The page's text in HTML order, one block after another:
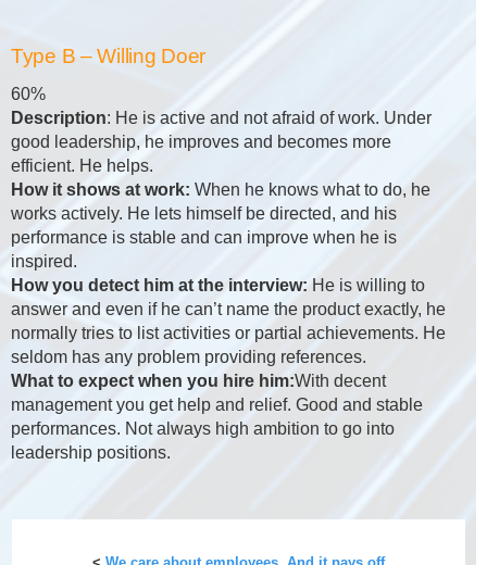
Type B – Willing Doer
60%
Description: He is active and not afraid of work. Under
good leadership, he improves and becomes more
efficient. He helps.
How it shows at work: When he knows what to do, he
works actively. He lets himself be directed, and his
performance is stable and can improve when he is
inspired.
How you detect him at the interview: He is willing to
answer and even if he can’t name the product exactly, he
normally tries to list activities or partial achievements. He
seldom has any problem providing references.
What to expect when you hire him:With decent
management you get help and relief. Good and stable
performances. Not always high ambition to go into
leadership positions.